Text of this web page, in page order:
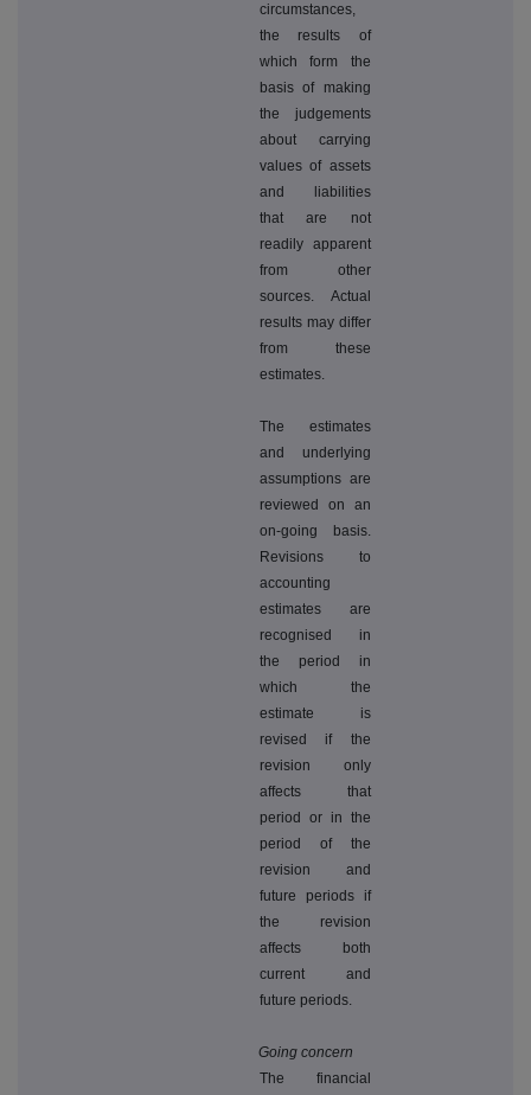
circumstances,
the results of
which form the
basis of making
the judgements
about carrying
values of assets
and liabilities
that are not
readily apparent
from other
sources. Actual
results may differ
from these
estimates.
The estimates
and underlying
assumptions are
reviewed on an
on-going basis.
Revisions to
accounting
estimates are
recognised in
the period in
which the
estimate is
revised if the
revision only
affects that
period or in the
period of the
revision and
future periods if
the revision
affects both
current and
future periods.
Going concern
The financial